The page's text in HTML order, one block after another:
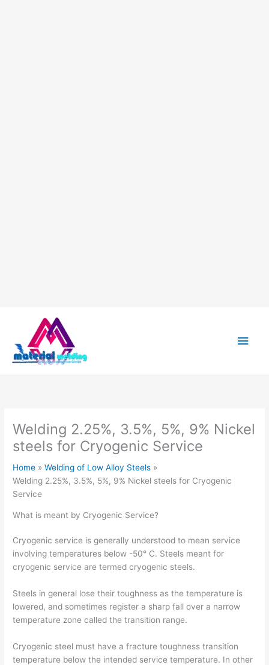
Welding 2.25%, 3.5%, 5%, 9% Nickel
steels for Cryogenic Service
Home
Welding of Low Alloy Steels
Welding 2.25%, 3.5%, 5%, 9% Nickel steels for Cryogenic
Service
What is meant by Cryogenic Service?
Cryogenic service is generally understood to mean service
involving temperatures below -50° C. Steels meant for
cryogenic service are termed cryogenic steels.
Steels in general lose their toughness as the temperature is
lowered, and sometimes register a sharp fall over a narrow
temperature zone called the transition range.
Cryogenic steel must have a fracture toughness transition
temperature below the intended service temperature. In other